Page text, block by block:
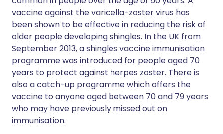
vaccine against the varicella-zoster virus has
been shown to be effective in reducing the risk of
older people developing shingles. In the UK from
September 2013, a shingles vaccine immunisation
programme was introduced for people aged 70
years to protect against herpes zoster. There is
also a catch-up programme which offers the
vaccine to anyone aged between 70 and 79 years
who may have previously missed out on
immunisation.